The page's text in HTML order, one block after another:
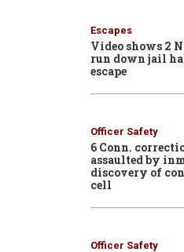
Escapes
Video shows 2
run down jail
escape
Officer Safety
6 Conn.
assaulted by
discovery of
cell
Officer Safety